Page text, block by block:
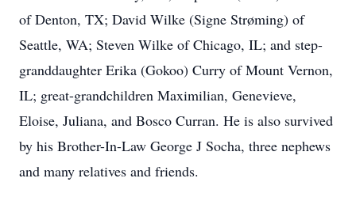
of Denton, TX; David Wilke (Signe Strøming) of
Seattle, WA; Steven Wilke of Chicago, IL; and step-
granddaughter Erika (Gokoo) Curry of Mount Vernon,
IL; great-grandchildren Maximilian, Genevieve,
Eloise, Juliana, and Bosco Curran. He is also survived
by his Brother-In-Law George J Socha, three nephews
and many relatives and friends.